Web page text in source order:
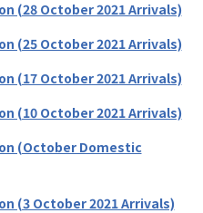
(28 October 2021 Arrivals)
(25 October 2021 Arrivals)
(17 October 2021 Arrivals)
(10 October 2021 Arrivals)
(October Domestic
(3 October 2021 Arrivals)